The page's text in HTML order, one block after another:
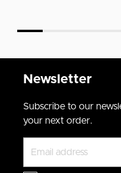
Newsletter
Subscribe to our
your next order.